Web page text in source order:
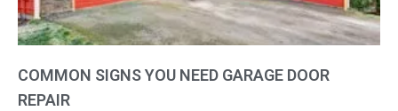
COMMON SIGNS YOU NEED GARAGE DOOR
REPAIR